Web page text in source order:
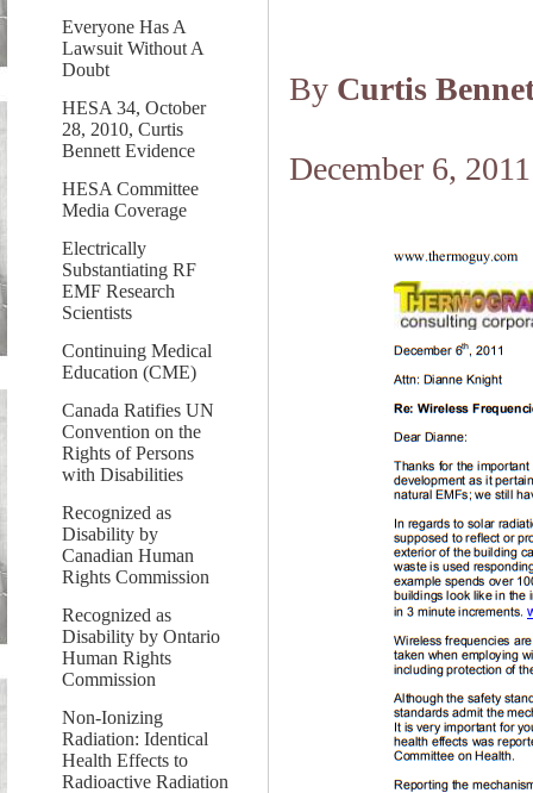
Everyone Has A
Lawsuit Without A
Doubt
HESA 34, October
28, 2010, Curtis
Bennett Evidence
HESA Committee
Media Coverage
Electrically
Substantiating RF
EMF Research
Scientists
Continuing Medical
Education (CME)
Canada Ratifies UN
Convention on the
Rights of Persons
with Disabilities
Recognized as
Disability by
Canadian Human
Rights Commission
Recognized as
Disability by Ontario
Human Rights
Commission
Non-Ionizing
Radiation: Identical
Health Effects to
Radioactive Radiation
By Curtis
December 6, 2011